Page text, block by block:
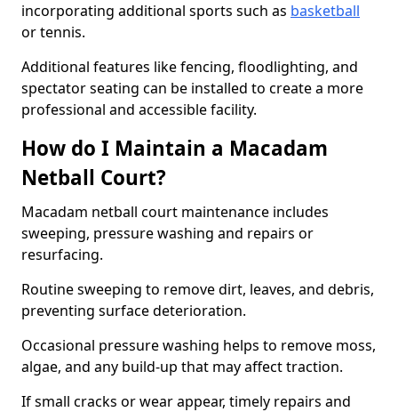
incorporating additional sports such as basketball
or tennis.
Additional features like fencing, floodlighting, and
spectator seating can be installed to create a more
professional and accessible facility.
How do I Maintain a Macadam
Netball Court?
Macadam netball court maintenance includes
sweeping, pressure washing and repairs or
resurfacing.
Routine sweeping to remove dirt, leaves, and debris,
preventing surface deterioration.
Occasional pressure washing helps to remove moss,
algae, and any build-up that may affect traction.
If small cracks or wear appear, timely repairs and